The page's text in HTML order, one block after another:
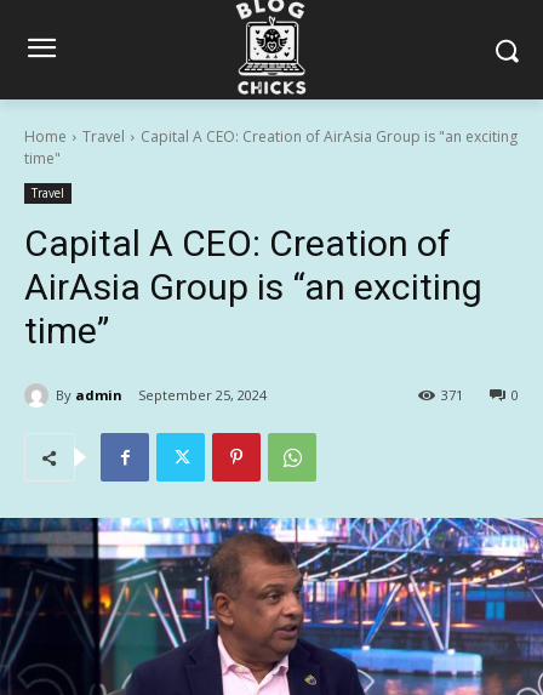
Home Travel
Capital A CEO: Creation of AirAsia Group is "an exciting
time"
Travel
Capital A CEO: Creation of
AirAsia Group is “an exciting
time”
By admin September 25, 2024 0
371